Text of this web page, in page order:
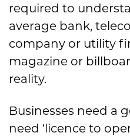
required to
average bank,
company or utility
magazine or
reality.
Businesses need a
need ‘licence to